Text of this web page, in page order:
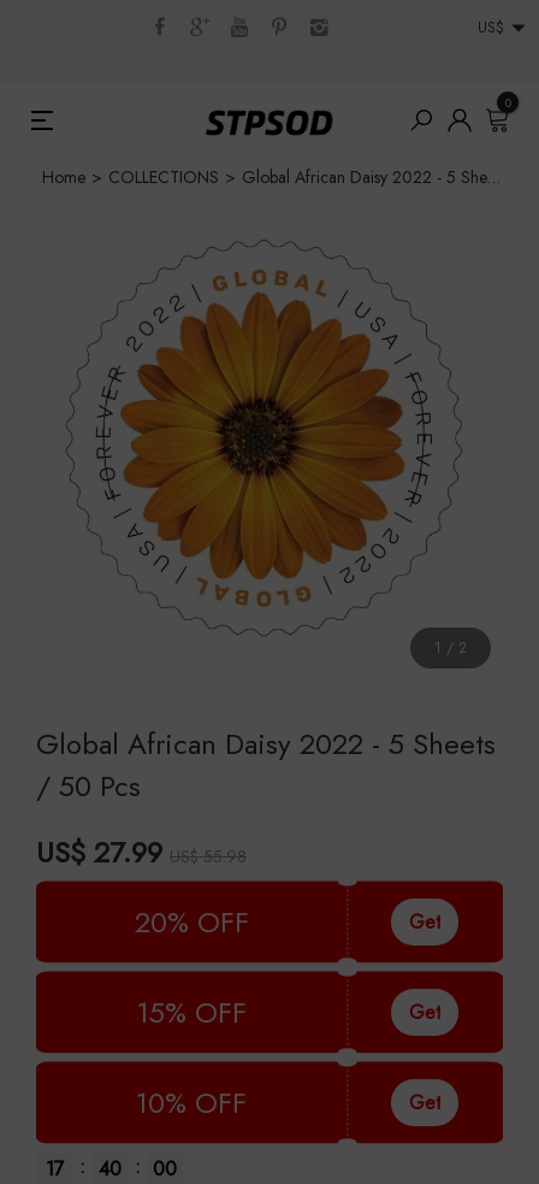
US$
0
Home > COLLECTIONS > Global African Daisy 2022 - 5 Sheets / 50 Pcs
1 / 2
Global African Daisy 2022 - 5 Sheets
/ 50 Pcs
US$ 27.99 US$ 55.98
20% OFF Get
15% OFF Get
10% OFF Get
17 : 39 : 59